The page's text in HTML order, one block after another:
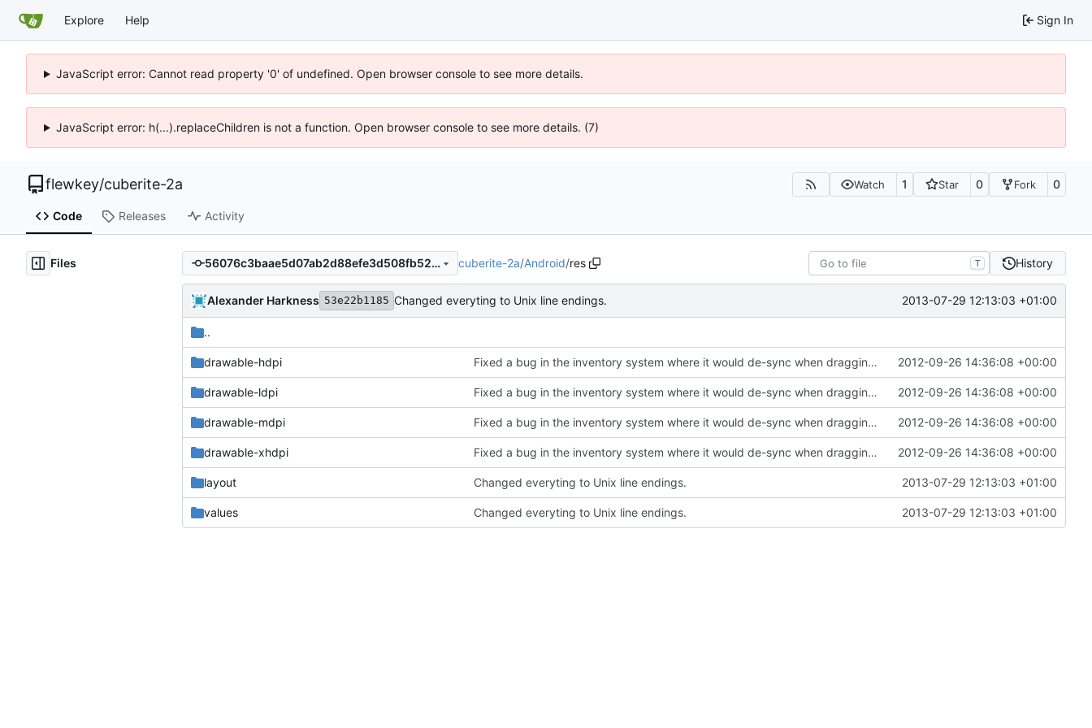
Explore Help Sign In
JavaScript error: Cannot read property '0' of undefined. Open browser console to see more details.
JavaScript error: h(...).replaceChildren is not a function. Open browser console to see more details. (7)
flewkey/cuberite-2a Watch 1 Star 0 Fork 0
Code Releases Activity
Files 56076c3baae5d07ab2d88efe3d508fb52a1d0db6 cuberite-2a/Android/res T History
Alexander Harkness 53e22b1185 Changed everyting to Unix line endings. 2013-07-29 12:13:03 +01:00
..
drawable-hdpi Fixed a bug in the inventory system where it would de-sync when dragging items with non-default metadata/health 2012-09-26 14:36:08 +00:00
drawable-ldpi Fixed a bug in the inventory system where it would de-sync when dragging items with non-default metadata/health 2012-09-26 14:36:08 +00:00
drawable-mdpi Fixed a bug in the inventory system where it would de-sync when dragging items with non-default metadata/health 2012-09-26 14:36:08 +00:00
drawable-xhdpi Fixed a bug in the inventory system where it would de-sync when dragging items with non-default metadata/health 2012-09-26 14:36:08 +00:00
layout Changed everyting to Unix line endings. 2013-07-29 12:13:03 +01:00
values Changed everyting to Unix line endings. 2013-07-29 12:13:03 +01:00